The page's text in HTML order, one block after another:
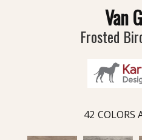
Van
Frosted
42 COLORS